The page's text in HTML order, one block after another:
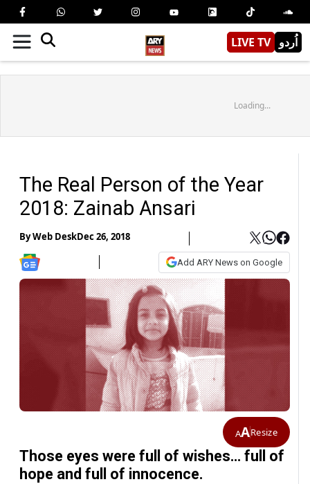
LIVE TV اُردو
Loading...
The Real Person of the Year
2018: Zainab Ansari
ByWeb DeskDec 26, 2018
Add ARY News on Google
AAResize
Those eyes were full of wishes… full of
hope and full of innocence.